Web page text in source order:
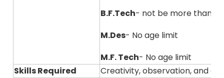
B.F.Tech- not be more than
M.Des- No age limit
M.F. Tech- No age limit
Skills Required
Creativity, observation, and